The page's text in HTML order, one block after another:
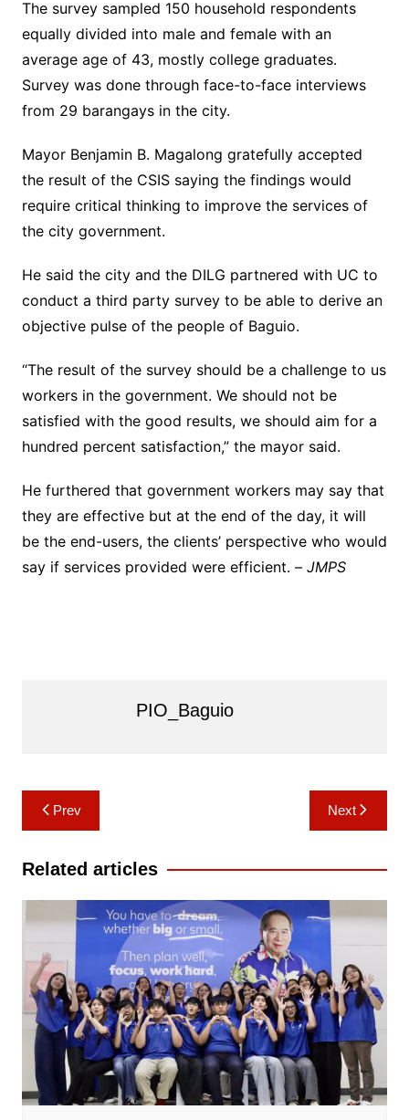
The survey sampled 150 household respondents
equally divided into male and female with an
average age of 43, mostly college graduates.
Survey was done through face-to-face interviews
from 29 barangays in the city.
Mayor Benjamin B. Magalong gratefully accepted
the result of the CSIS saying the findings would
require critical thinking to improve the services of
the city government.
He said the city and the DILG partnered with UC to
conduct a third party survey to be able to derive an
objective pulse of the people of Baguio.
“The result of the survey should be a challenge to us
workers in the government. We should not be
satisfied with the good results, we should aim for a
hundred percent satisfaction,” the mayor said.
He furthered that government workers may say that
they are effective but at the end of the day, it will
be the end-users, the clients’ perspective who would
say if services provided were efficient. – JMPS
PIO_Baguio
Post
navigation
Prev Next
Related articles